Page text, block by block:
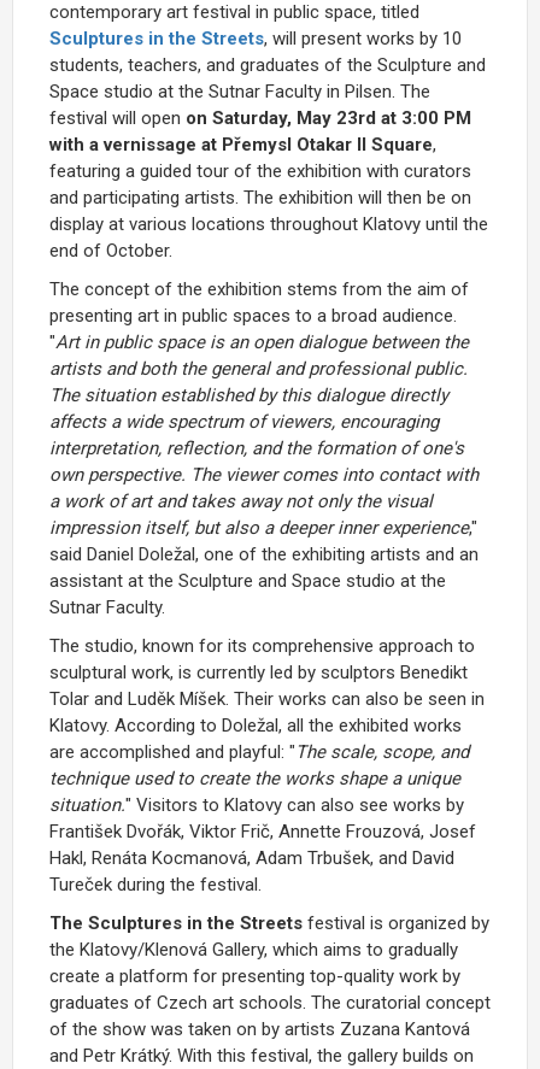
contemporary art festival in public space, titled
Sculptures in the Streets, will present works by 10
students, teachers, and graduates of the Sculpture and
Space studio at the Sutnar Faculty in Pilsen. The
festival will open on Saturday, May 23rd at 3:00 PM
with a vernissage at Přemysl Otakar II Square,
featuring a guided tour of the exhibition with curators
and participating artists. The exhibition will then be on
display at various locations throughout Klatovy until the
end of October.
The concept of the exhibition stems from the aim of
presenting art in public spaces to a broad audience.
"Art in public space is an open dialogue between the
artists and both the general and professional public.
The situation established by this dialogue directly
affects a wide spectrum of viewers, encouraging
interpretation, reflection, and the formation of one's
own perspective. The viewer comes into contact with
a work of art and takes away not only the visual
impression itself, but also a deeper inner experience,"
said Daniel Doležal, one of the exhibiting artists and an
assistant at the Sculpture and Space studio at the
Sutnar Faculty.
The studio, known for its comprehensive approach to
sculptural work, is currently led by sculptors Benedikt
Tolar and Luděk Míšek. Their works can also be seen in
Klatovy. According to Doležal, all the exhibited works
are accomplished and playful: " The scale, scope, and
technique used to create the works shape a unique
situation." Visitors to Klatovy can also see works by
František Dvořák, Viktor Frič, Annette Frouzová, Josef
Hakl, Renáta Kocmanová, Adam Trbušek, and David
Tureček during the festival.
The Sculptures in the Streets festival is organized by
the Klatovy/Klenová Gallery, which aims to gradually
create a platform for presenting top-quality work by
graduates of Czech art schools. The curatorial concept
of the show was taken on by artists Zuzana Kantová
and Petr Krátký. With this festival, the gallery builds on